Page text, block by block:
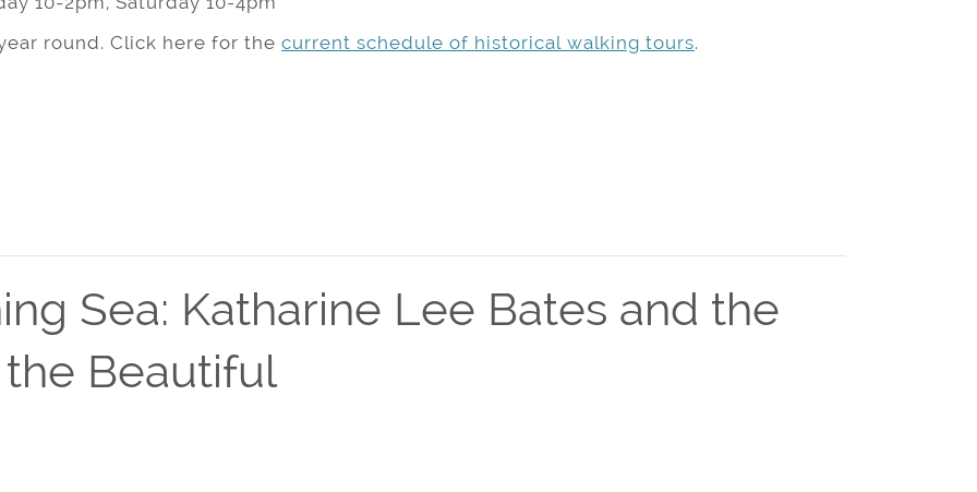
round. Click here for the current schedule of historical walking tours.
Sea: Katharine Lee Bates and the
Beautiful